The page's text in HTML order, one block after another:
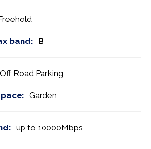
band: B
Off Road Parking
Garden
up to 10000Mbps